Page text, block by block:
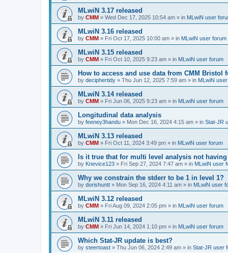
MLwiN 3.17 released
by CMM » Wed Dec 17, 2025 10:54 am » in MLwiN user
MLwiN 3.16 released
by CMM » Fri Oct 17, 2025 10:00 am » in MLwiN user forum
MLwiN 3.15 released
by CMM » Fri Oct 10, 2025 9:23 am » in MLwiN user forum
How to access and use data from CMM Bristol
by deciphertidy » Thu Jun 12, 2025 7:59 am » in MLwiN
MLwiN 3.14 released
by CMM » Fri Jun 06, 2025 9:23 am » in MLwiN user forum
Longitudinal data analysis
by feeney3handu » Mon Dec 16, 2024 4:15 am » in Stat-JR
MLwiN 3.13 released
by CMM » Fri Oct 11, 2024 3:49 pm » in MLwiN user forum
Is it true that for multi level analysis not
by Knevice123 » Fri Sep 27, 2024 7:47 am » in MLwiN user
Why we constrain the stderr to be 1 in level 1?
by dorishuntt » Mon Sep 16, 2024 4:11 am » in MLwiN user
MLwiN 3.12 released
by CMM » Fri Aug 09, 2024 2:05 pm » in MLwiN user forum
MLwiN 3.11 released
by CMM » Fri Jun 14, 2024 1:10 pm » in MLwiN user forum
Which Stat-JR update is best?
by steertoast » Thu Jun 06, 2024 2:49 am » in Stat-JR user